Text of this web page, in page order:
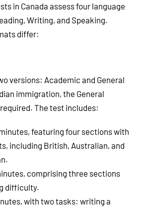
in Canada assess four language
Writing, and Speaking.
differ:
versions: Academic and General
immigration, the General
The test includes:
featuring four sections with
including British, Australian, and
comprising three sections
difficulty.
with two tasks: writing a